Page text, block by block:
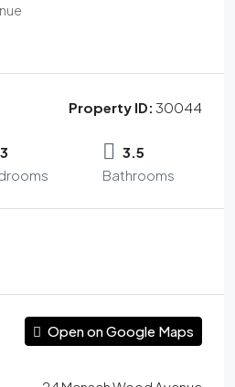
Property ID: 30044
3
3.5
Bathrooms
Open on Google Maps